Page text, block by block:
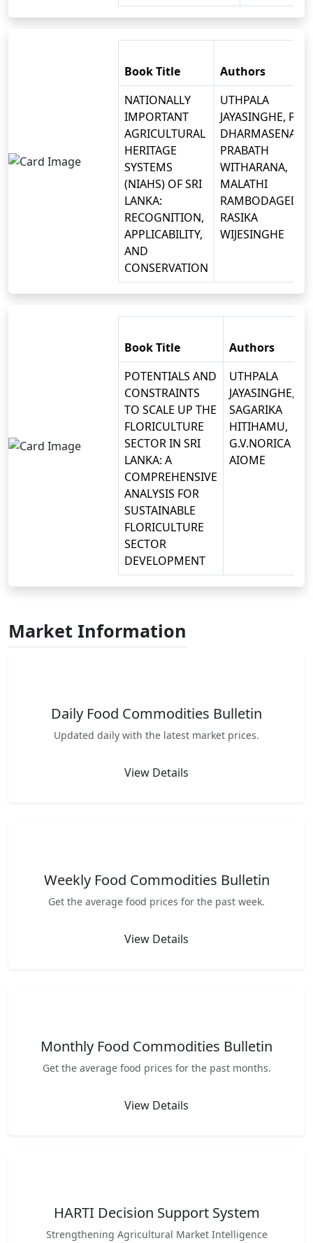
Book Title
Authors
NATIONALLY
IMPORTANT
AGRICULTURAL
HERITAGE
SYSTEMS
(NIAHS) OF SRI
LANKA:
RECOGNITION,
APPLICABILITY,
AND
CONSERVATION
UTHPALA
JAYASINGHE, P.B.
DHARMASENA,
PRABATH
WITHARANA,
MALATHI
RASIKA
WIJESINGHE
Book Title Authors
POTENTIALS AND
CONSTRAINTS
TO SCALE UP THE
FLORICULTURE
SECTOR IN SRI
LANKA: A
COMPREHENSIVE
ANALYSIS FOR
SUSTAINABLE
FLORICULTURE
SECTOR
DEVELOPMENT
UTHPALA
JAYASINGHE,
SAGARIKA
HITIHAMU,
G.V.NORICA
AIOME
Market Information
Daily Food Commodities Bulletin
Updated daily with the latest market prices.
View Details
Weekly Food Commodities Bulletin
Get the average food prices for the past week.
View Details
Monthly Food Commodities Bulletin
Get the average food prices for the past months.
View Details
HARTI Decision Support System
Strengthening Agricultural Market Intelligence